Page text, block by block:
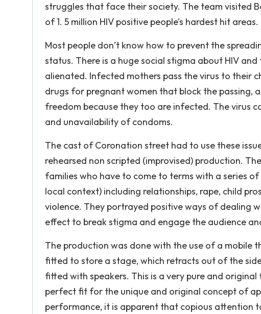
struggles that face their society. The team visited
of 1. 5 million HIV positive people’s hardest hit areas.
Most people don’t know how to prevent the
status. There is a huge social stigma about HIV
alienated. Infected mothers pass the virus to their
drugs for pregnant women that block the passing,
freedom because they too are infected. The virus
and unavailability of condoms.
The cast of Coronation street had to use these
rehearsed non scripted (improvised) production.
families who have to come to terms with a series
local context) including relationships, rape, child
violence. They portrayed positive ways of dealing
effect to break stigma and engage the audience
The production was done with the use of a mobile
fitted to store a stage, which retracts out of the
fitted with speakers. This is a very pure and
perfect fit for the unique and original concept of
performance, it is apparent that copious attention